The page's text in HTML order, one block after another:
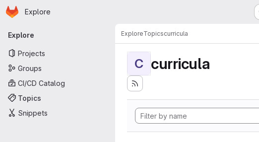
Skip to main content
Homepage
Explore
Primary navigation
Explore
Projects
Groups
CI/CD Catalog
Topics
Snippets
ExploreTopicscurricula
C curricula